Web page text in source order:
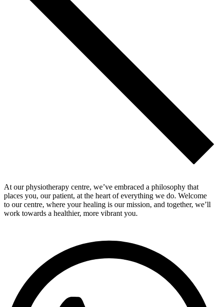
At our physiotherapy centre, we’ve embraced a philosophy that
places you, our patient, at the heart of everything we do. Welcome
to our centre, where your healing is our mission, and together, we’ll
work towards a healthier, more vibrant you.